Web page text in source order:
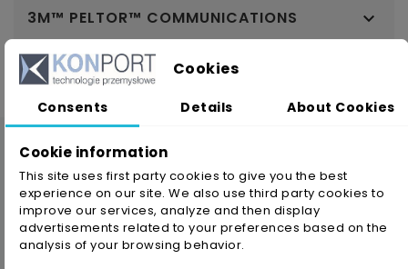
3M™ PELTOR™ COMMUNICATIONS 
Cookies
Consents Details About Cookies
Cookie information
This site uses first party cookies to give you the best
experience on our site. We also use third party cookies to
improve our services, analyze and then display
advertisements related to your preferences based on the
analysis of your browsing behavior.